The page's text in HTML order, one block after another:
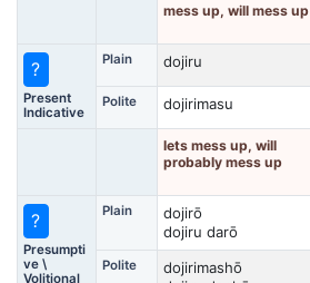
mess up, will mess up
?
Present
Indicative
Plain dojiru
Polite dojirimasu
lets mess up, will
probably mess up
?
Presumpti
ve \
Volitional
Plain
dojirō
dojiru darō
Polite
dojirimashō